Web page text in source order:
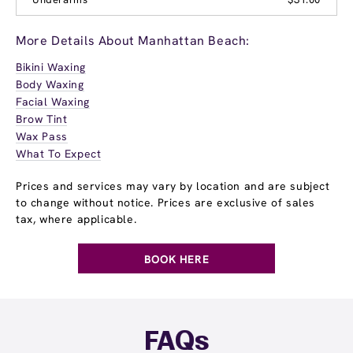
More Details About Manhattan Beach:
Bikini Waxing
Body Waxing
Facial Waxing
Brow Tint
Wax Pass
What To Expect
Prices and services may vary by location and are subject
to change without notice. Prices are exclusive of sales
tax, where applicable.
BOOK HERE
FAQs